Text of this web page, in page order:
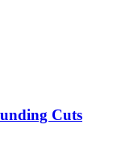
Cuts